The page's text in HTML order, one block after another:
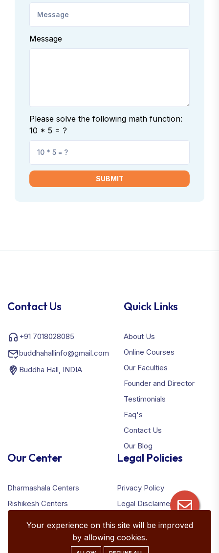
Message
Please solve the following math function:
10 * 5 = ?
SUBMIT
Contact Us
+91 7018028085
buddhahallinfo@gmail.com
Buddha Hall, INDIA
Quick Links
About Us
Online Courses
Our Faculties
Founder and Director
Testimonials
Faq's
Contact Us
Our Blog
Our Center
Dharmashala Centers
Rishikesh Centers
Legal Policies
Privacy Policy
Legal Disclaimer
Refund Policy
Your experience on this site will be improved
by allowing cookies.